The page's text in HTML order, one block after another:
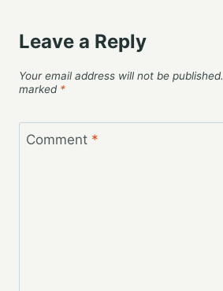
Leave a Reply
Your email address will not be published.
marked *
Comment *